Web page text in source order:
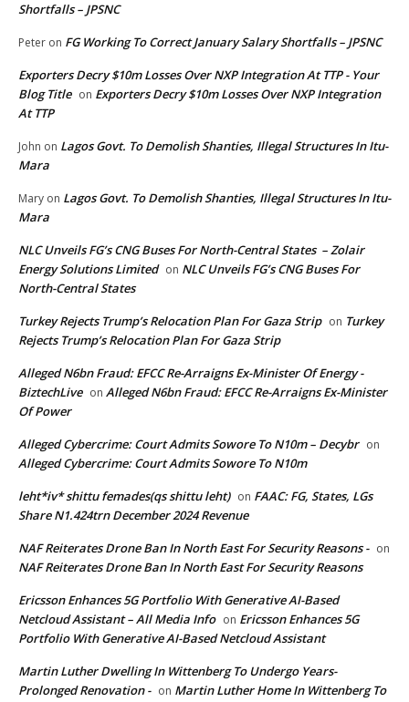
Shortfalls – JPSNC
Peter on FG Working To Correct January Salary Shortfalls – JPSNC
Exporters Decry $10m Losses Over NXP Integration At TTP - Your
Blog Title on Exporters Decry $10m Losses Over NXP Integration
At TTP
John on Lagos Govt. To Demolish Shanties, Illegal Structures In Itu-
Mara
Mary on Lagos Govt. To Demolish Shanties, Illegal Structures In Itu-
Mara
NLC Unveils FG’s CNG Buses For North-Central States – Zolair
Energy Solutions Limited on NLC Unveils FG’s CNG Buses For
North-Central States
Turkey Rejects Trump’s Relocation Plan For Gaza Strip on Turkey
Rejects Trump’s Relocation Plan For Gaza Strip
Alleged N6bn Fraud: EFCC Re-Arraigns Ex-Minister Of Energy -
BiztechLive on Alleged N6bn Fraud: EFCC Re-Arraigns Ex-Minister
Of Power
Alleged Cybercrime: Court Admits Sowore To N10m – Decybr on
Alleged Cybercrime: Court Admits Sowore To N10m
leht*iv* shittu femades(qs shittu leht) on FAAC: FG, States, LGs
Share N1.424trn December 2024 Revenue
NAF Reiterates Drone Ban In North East For Security Reasons - on
NAF Reiterates Drone Ban In North East For Security Reasons
Ericsson Enhances 5G Portfolio With Generative AI-Based
Netcloud Assistant – All Media Info on Ericsson Enhances 5G
Portfolio With Generative AI-Based Netcloud Assistant
Martin Luther Dwelling In Wittenberg To Undergo Years-
Prolonged Renovation - on Martin Luther Home In Wittenberg To